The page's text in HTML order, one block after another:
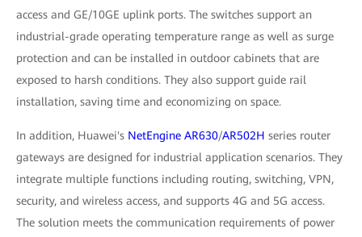
access and GE/10GE uplink ports. The switches support an
industrial-grade operating temperature range as well as surge
protection and can be installed in outdoor cabinets that are
exposed to harsh conditions. They also support guide rail
installation, saving time and economizing on space.
In addition, Huawei's NetEngine AR630/AR502H series router
gateways are designed for industrial application scenarios. They
integrate multiple functions including routing, switching, VPN,
security, and wireless access, and supports 4G and 5G access.
The solution meets the communication requirements of power